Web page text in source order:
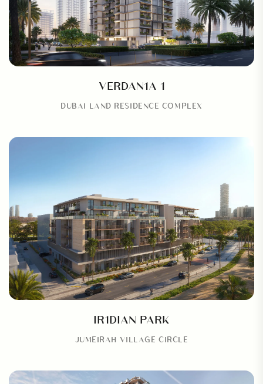
VERDAN1A 1
DUBAI LAND RESIDENCE COMPLEX
IR1DIAN PARK
JUMEIRAH VILLAGE CIRCLE